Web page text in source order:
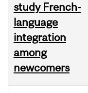
study French-
language
integration
among
newcomers